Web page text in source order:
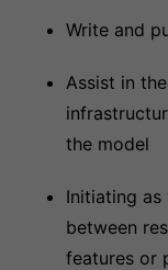
Write and
Assist in
the model
Initiating as
between
features or